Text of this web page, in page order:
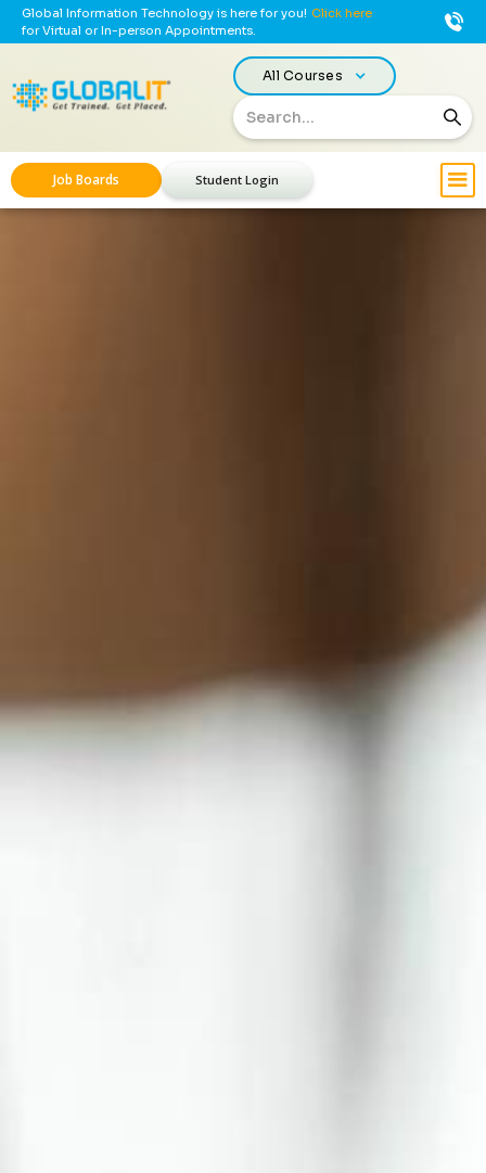
Global Information Technology is here for you! Click here
for Virtual or In-person Appointments.
All Courses
Job Boards Student Login